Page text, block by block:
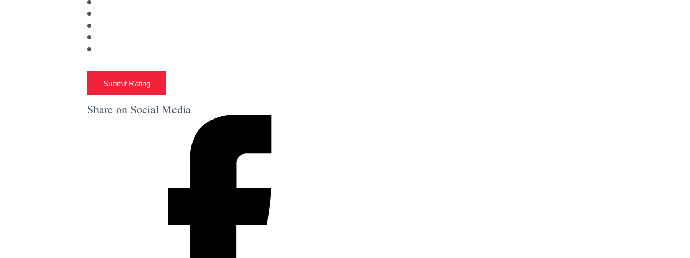
Submit Rating
Share on Social Media